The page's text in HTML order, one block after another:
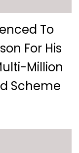
To
For His
Million
Scheme